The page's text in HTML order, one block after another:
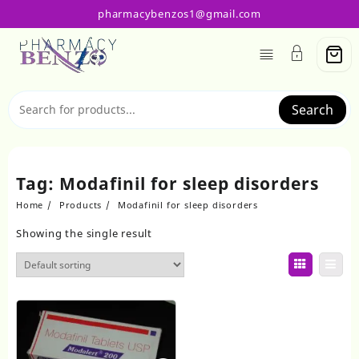
content
pharmacybenzos1@gmail.com
Search
Tag: Modafinil for sleep disorders
Home Products Modafinil for sleep disorders
Showing the single result